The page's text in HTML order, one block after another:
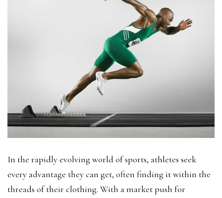
In the rapidly evolving world of sports, athletes seek
every advantage they can get, often finding it within the
threads of their clothing. With a market push for